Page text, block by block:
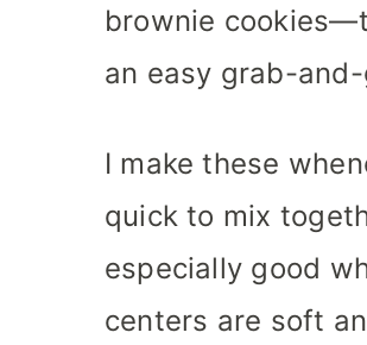
brownie
an easy grab-
I make these
quick to mix
especially good
centers are soft